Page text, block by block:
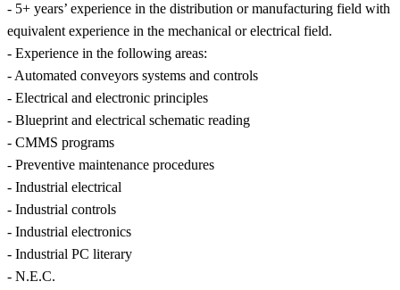
- 5+ years’ experience in the distribution or manufacturing field with
equivalent experience in the mechanical or electrical field.
- Experience in the following areas:
- Automated conveyors systems and controls
- Electrical and electronic principles
- Blueprint and electrical schematic reading
- CMMS programs
- Preventive maintenance procedures
- Industrial electrical
- Industrial controls
- Industrial electronics
- Industrial PC literary
- N.E.C.